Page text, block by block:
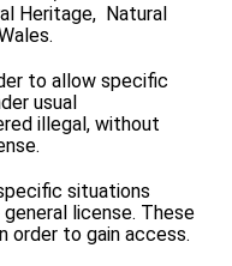
Heritage, Natural
to allow specific
usual
illegal, without
situations
license. These
order to gain access.